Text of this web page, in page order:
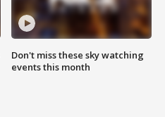
Don't miss these sky watching
events this month